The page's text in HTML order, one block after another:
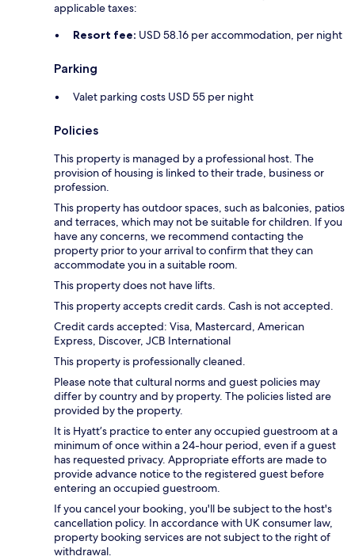
applicable taxes:
Resort fee: USD 58.16 per accommodation, per night
Parking
Valet parking costs USD 55 per night
Policies
This property is managed by a professional host. The
provision of housing is linked to their trade, business or
profession.
This property has outdoor spaces, such as balconies, patios
and terraces, which may not be suitable for children. If you
have any concerns, we recommend contacting the
property prior to your arrival to confirm that they can
accommodate you in a suitable room.
This property does not have lifts.
This property accepts credit cards. Cash is not accepted.
Credit cards accepted: Visa, Mastercard, American
Express, Discover, JCB International
This property is professionally cleaned.
Please note that cultural norms and guest policies may
differ by country and by property. The policies listed are
provided by the property.
It is Hyatt’s practice to enter any occupied guestroom at a
minimum of once within a 24-hour period, even if a guest
has requested privacy. Appropriate efforts are made to
provide advance notice to the registered guest before
entering an occupied guestroom.
If you cancel your booking, you'll be subject to the host's
cancellation policy. In accordance with UK consumer law,
property booking services are not subject to the right of
withdrawal.